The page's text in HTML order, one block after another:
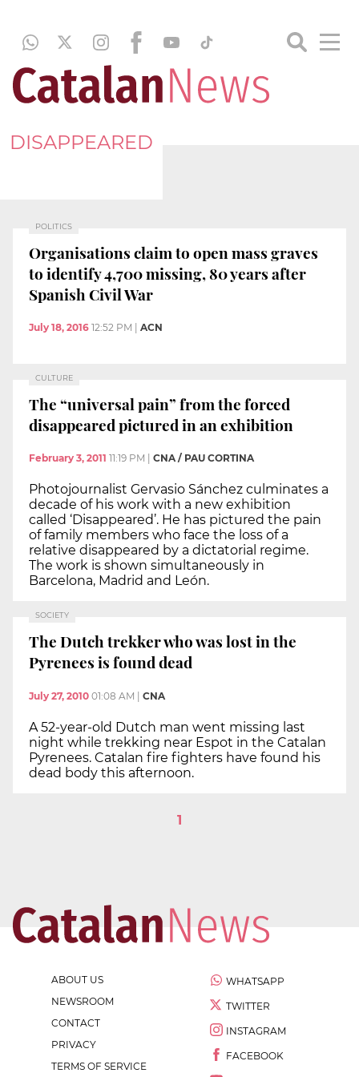
DISAPPEARED
POLITICS
Organisations claim to open mass graves
to identify 4,700 missing, 80 years after
Spanish Civil War
July 18, 2016 12:52 PM ACN
CULTURE
The “universal pain” from the forced
disappeared pictured in an exhibition
February 3, 2011 11:19 PM CNA / PAU CORTINA
Photojournalist Gervasio Sánchez culminates a
decade of his work with a new exhibition
called ‘Disappeared’. He has pictured the pain
of family members who face the loss of a
relative disappeared by a dictatorial regime.
The work is shown simultaneously in
Barcelona, Madrid and León.
SOCIETY
The Dutch trekker who was lost in the
Pyrenees is found dead
July 27, 2010 01:08 AM | CNA
A 52-year-old Dutch man went missing last
night while trekking near Espot in the Catalan
Pyrenees. Catalan fire fighters have found his
dead body this afternoon.
1
ABOUT US
NEWSROOM
CONTACT
PRIVACY
TERMS OF SERVICE
WHATSAPP
TWITTER
INSTAGRAM
FACEBOOK